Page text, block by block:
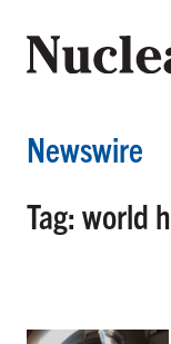
Newswire
Tag: world